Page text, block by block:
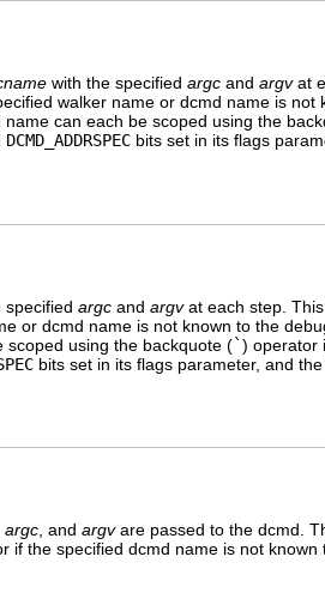
with the specified argc and argvat
walker name or dcmd name is not
can each be scoped using the
DCMD_ADDRSPEC bits set in its flags
specified argc and argvat each step.
or dcmd name is not known to the
scoped using the backquote (`) operator
bits set in its flags parameter, and
argc , and argvare passed to the dcmd.
or if the specified dcmd name is not known